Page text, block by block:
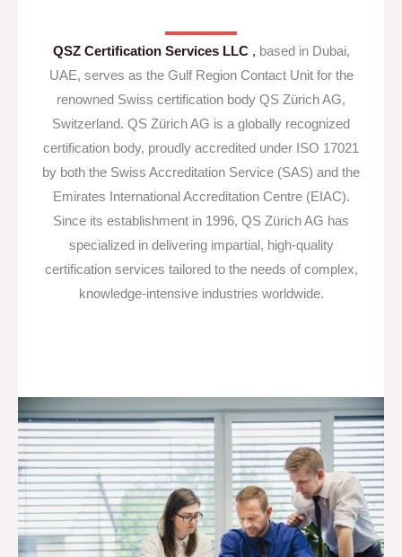
QSZ Certification Services LLC , based in Dubai,
UAE, serves as the Gulf Region Contact Unit for the
renowned Swiss certification body QS Zürich AG,
Switzerland. QS Zürich AG is a globally recognized
certification body, proudly accredited under ISO 17021
by both the Swiss Accreditation Service (SAS) and the
Emirates International Accreditation Centre (EIAC).
Since its establishment in 1996, QS Zürich AG has
specialized in delivering impartial, high-quality
certification services tailored to the needs of complex,
knowledge-intensive industries worldwide.